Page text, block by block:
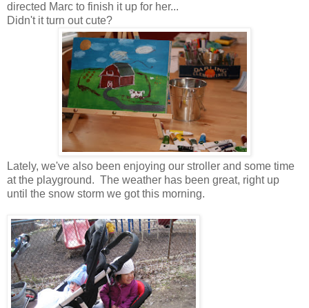
directed Marc to finish it up for her...
Didn't it turn out cute?
Lately, we've also been enjoying our stroller and some time
at the playground. The weather has been great, right up
until the snow storm we got this morning.